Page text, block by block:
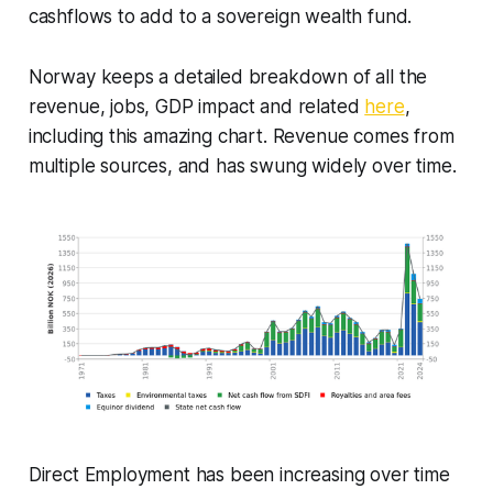
cashflows to add to a sovereign wealth fund.
Norway keeps a detailed breakdown of all the
revenue, jobs, GDP impact and related here,
including this amazing chart. Revenue comes from
multiple sources, and has swung widely over time.
Direct Employment has been increasing over time